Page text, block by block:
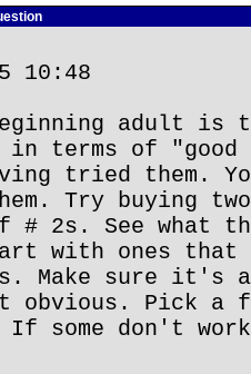
10:48
adult is
in terms of "good
tried them.
Try buying
# 2s. See what
with ones that
Make sure it's
obvious. Pick a
If some don't